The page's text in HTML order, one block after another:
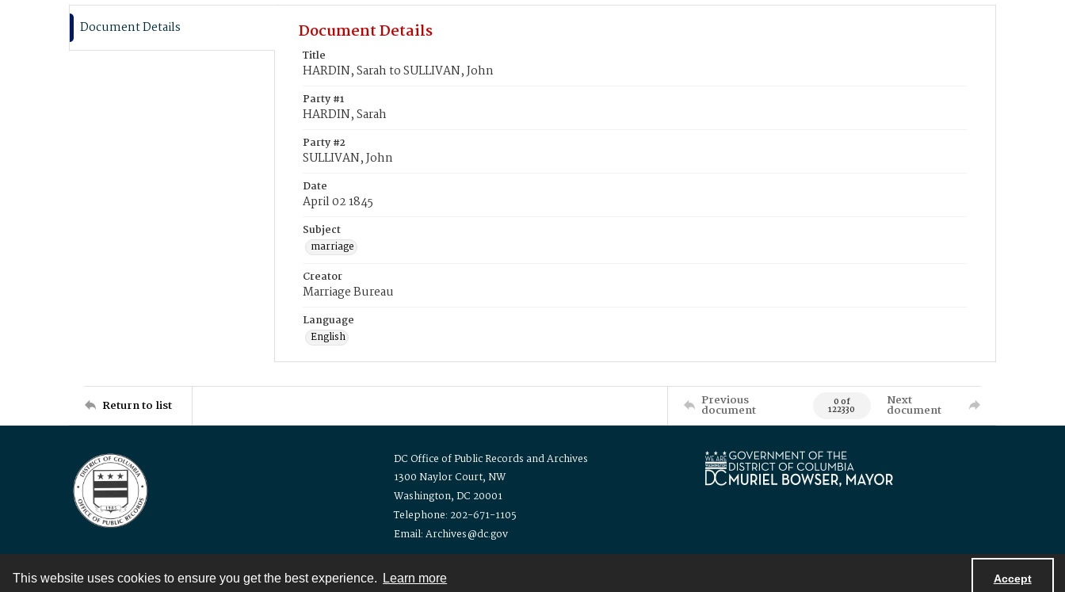
This website uses cookies to ensure you get the best experience. Learn more Accept
Document Details Document Details
Title
HARDIN, Sarah to SULLIVAN, John
Party #1
HARDIN, Sarah
Party #2
SULLIVAN, John
Date
April 02 1845
Subject
marriage
Creator
Marriage Bureau
Language
English
Return to list Previous
document 0 of
122330
Next
document
DC Office of Public Records and Archives
1300 Naylor Court, NW
Washington, DC 20001
Telephone: 202-671-1105
Email: Archives@dc.gov
Contact